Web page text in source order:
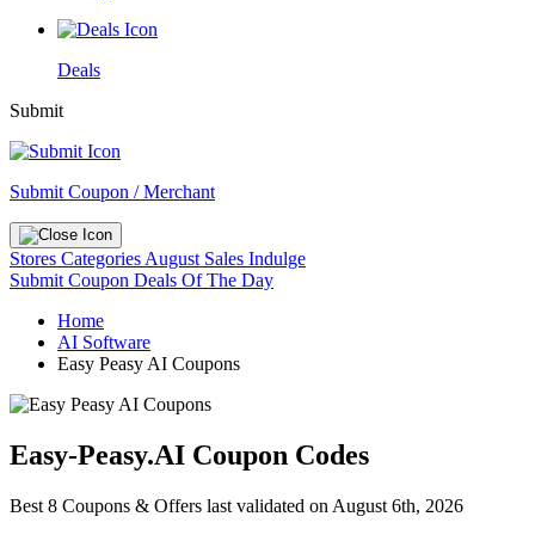
Deals
Submit
Submit Coupon / Merchant
Stores Categories August Sales Indulge
Submit Coupon Deals Of The Day
Home
AI Software
Easy Peasy AI Coupons
Easy-Peasy.AI Coupon Codes
Best 8 Coupons & Offers last validated on August 6th, 2026